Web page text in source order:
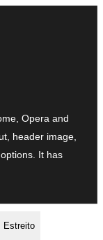
Opera and
header image,
It has
Estreito